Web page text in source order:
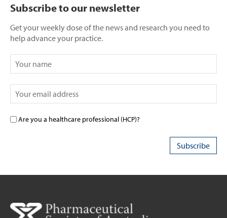
Subscribe to our newsletter
Get your weekly dose of the news and research you need to
help advance your practice.
Are you a healthcare professional (HCP)?